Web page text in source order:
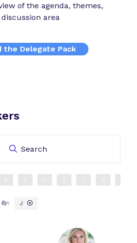
of the agenda, themes,
area
the Delegate Pack
Search
J